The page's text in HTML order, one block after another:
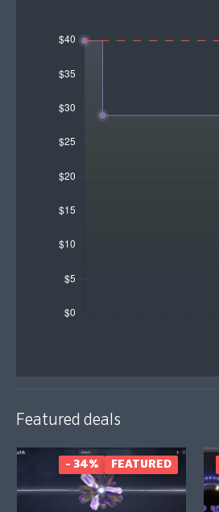
Featured deals
- 34% FEATURED